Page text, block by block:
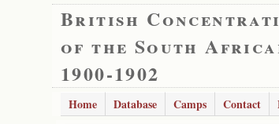
British
of the South
1900-1902
Home Database Camps Contact